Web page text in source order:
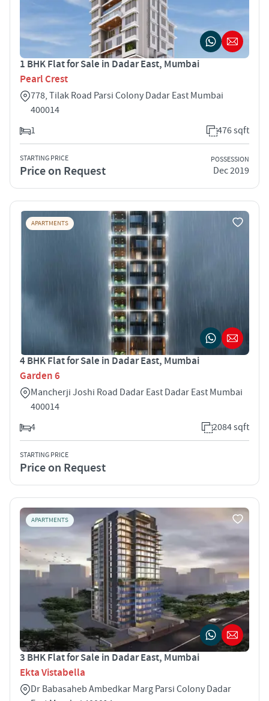
1 BHK Flat for Sale in Dadar East, Mumbai
Pearl Crest
778, Tilak Road Parsi Colony Dadar East Mumbai
400014
1
476 sqft
STARTING PRICE
Price on Request
POSSESSION
Dec 2019
APARTMENTS
4 BHK Flat for Sale in Dadar East, Mumbai
Garden 6
Mancherji Joshi Road Dadar East Dadar East Mumbai
400014
4
2084 sqft
STARTING PRICE
Price on Request
APARTMENTS
3 BHK Flat for Sale in Dadar East, Mumbai
Ekta Vistabella
Dr Babasaheb Ambedkar Marg Parsi Colony Dadar